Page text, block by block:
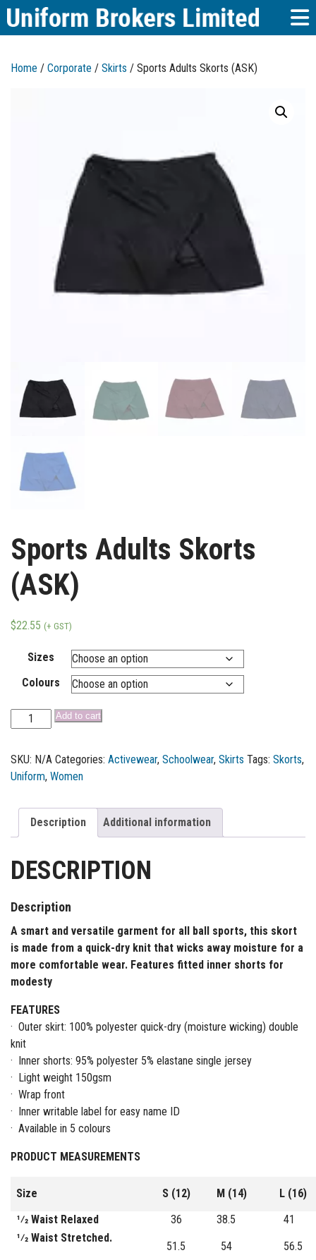
Home / Corporate / Skirts / Sports Adults Skorts (ASK)
Sports Adults Skorts
(ASK)
$22.55 (+ GST)
Sizes
Colours
Add to cart
SKU: N/A Categories: Activewear, Schoolwear, Skirts Tags: Skorts,
Uniform, Women
Description Additional information
DESCRIPTION
Description
A smart and versatile garment for all ball sports, this skort
is made from a quick-dry knit that wicks away moisture for a
more comfortable wear. Features fitted inner shorts for
modesty
FEATURES
· Outer skirt: 100% polyester quick-dry (moisture wicking) double
knit
· Inner shorts: 95% polyester 5% elastane single jersey
· Light weight 150gsm
· Wrap front
· Inner writable label for easy name ID
· Available in 5 colours
PRODUCT MEASUREMENTS
Size S (12) M (14)
L (16)
1⁄2 Waist Relaxed
36 38.5
41
1⁄2 Waist Stretched.
51.5 54 56.5